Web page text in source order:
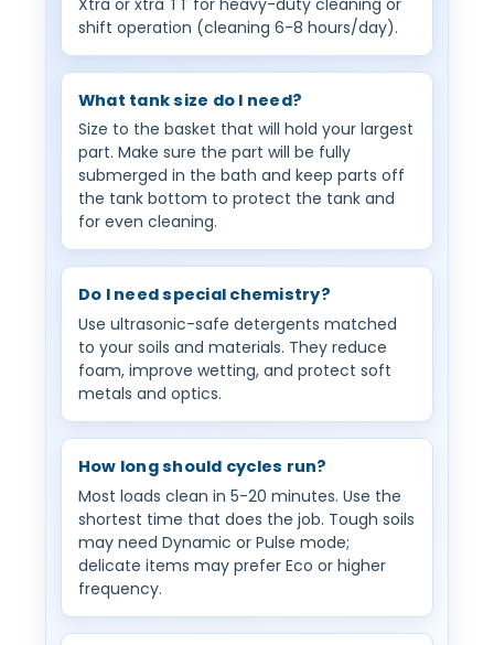
shift operation (cleaning 6-8 hours/day).
What tank size do I need?
Size to the basket that will hold your largest
part. Make sure the part will be fully
submerged in the bath and keep parts off
the tank bottom to protect the tank and
for even cleaning.
Do I need special chemistry?
Use ultrasonic-safe detergents matched
to your soils and materials. They reduce
foam, improve wetting, and protect soft
metals and optics.
How long should cycles run?
Most loads clean in 5-20 minutes. Use the
shortest time that does the job. Tough soils
may need Dynamic or Pulse mode;
delicate items may prefer Eco or higher
frequency.